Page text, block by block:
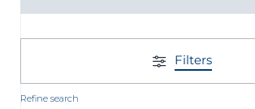
Filters
Refine search